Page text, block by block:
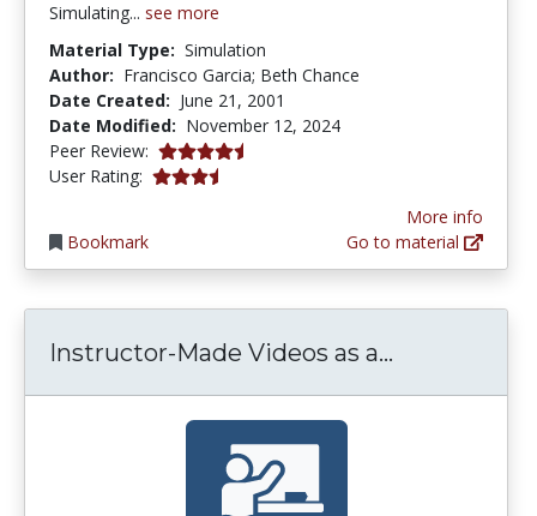
Simulating... see more
Material Type: Simulation
Author: Francisco Garcia; Beth Chance
Date Created: June 21, 2001
Date Modified: November 12, 2024
Peer Review: 4.5 stars
User Rating: 3.7857144 stars
Bookmark
More info
Go to material
Instructor-Made Videos as a...